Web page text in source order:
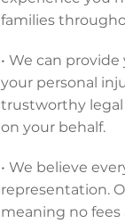
families
• We can
your personal
trustworthy legal
on your behalf.
• We believe
representation.
meaning no fees